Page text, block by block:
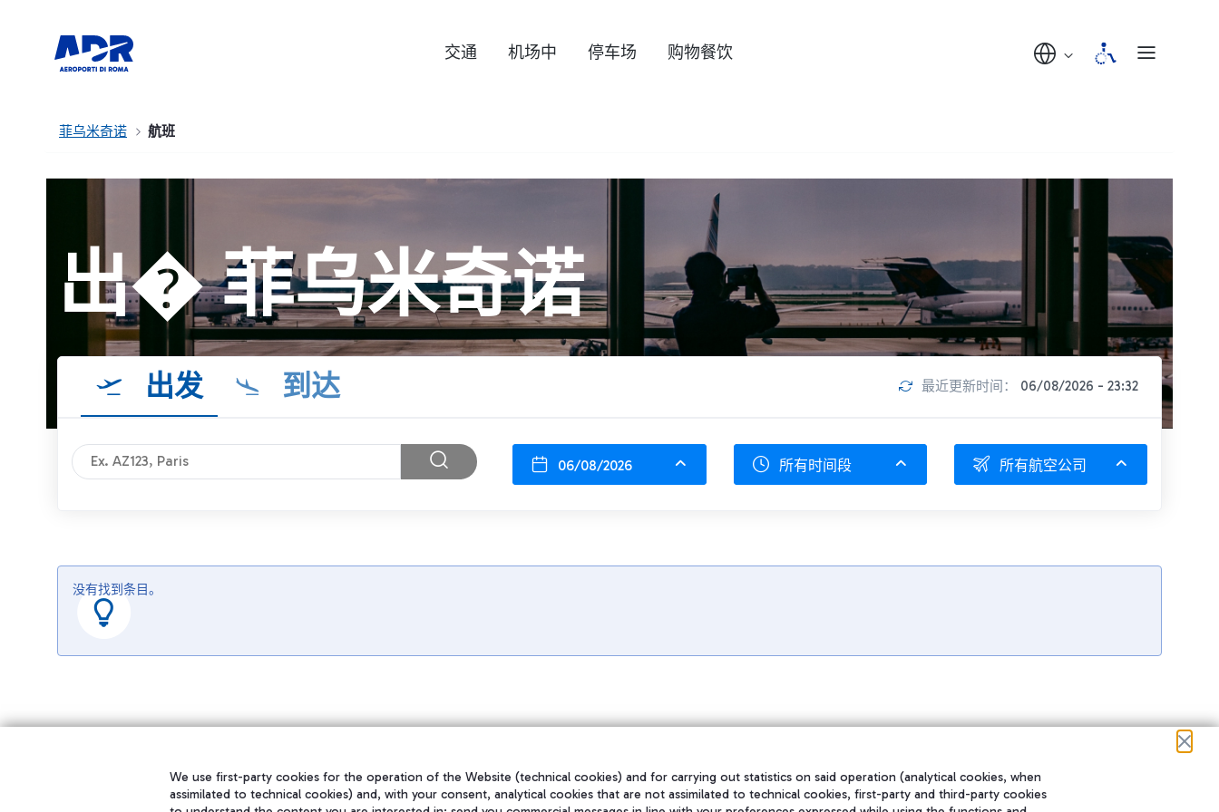
交通 机场中 停车场 购物餐饮
菲乌米奇诺 航班
出� 菲乌米奇诺
出发 到达 最近更新时间： 06/08/2026 - 23:32
06/08/2026 所有时间段 所有航空公司
没有找到条目。
We use first-party cookies for the operation of the Website (technical cookies) and for carrying out statistics on said operation (analytical cookies, when
assimilated to technical cookies) and, with your consent, analytical cookies that are not assimilated to technical cookies, first-party and third-party cookies